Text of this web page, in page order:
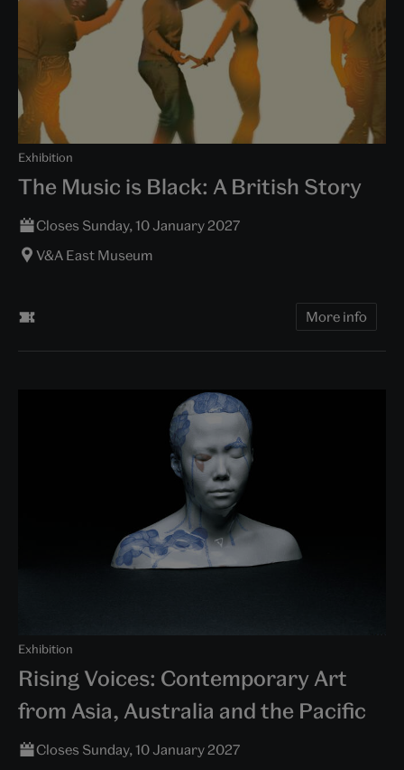
Exhibition
The Music is Black: A British Story
Closes Sunday, 10 January 2027
V&A East Museum
More info
Exhibition
Rising Voices: Contemporary Art
from Asia, Australia and the Pacific
Closes Sunday, 10 January 2027